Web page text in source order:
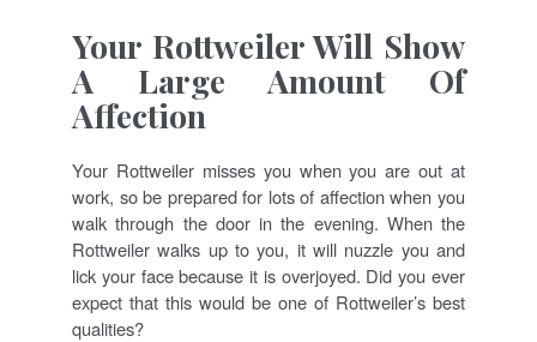
Your Rottweiler Will Show
A Large Amount Of
Affection
Your Rottweiler misses you when you are out at
work, so be prepared for lots of affection when you
walk through the door in the evening. When the
Rottweiler walks up to you, it will nuzzle you and
lick your face because it is overjoyed. Did you ever
expect that this would be one of Rottweiler’s best
qualities?